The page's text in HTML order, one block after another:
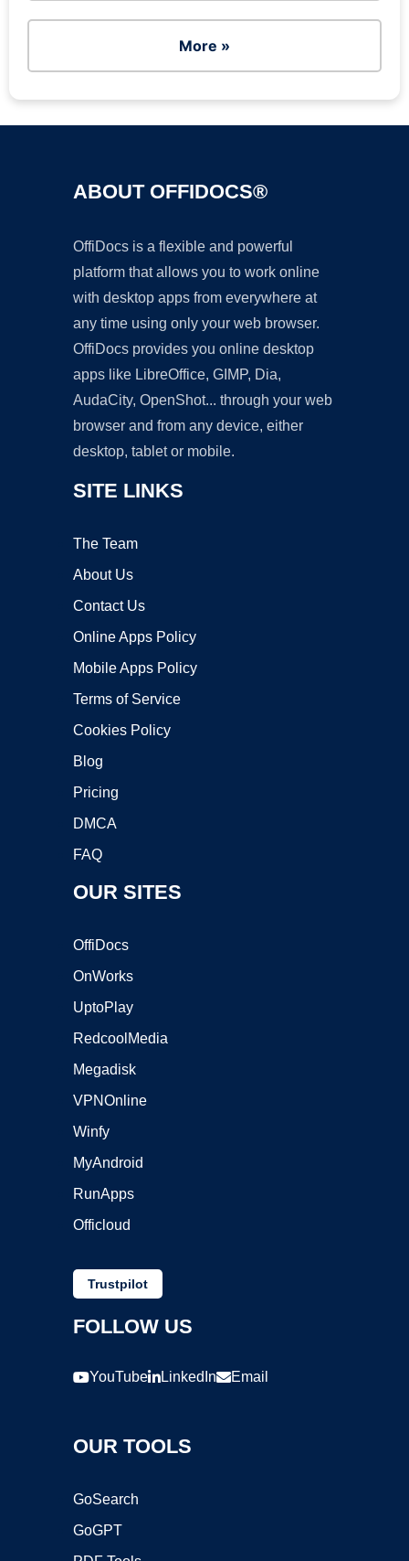
More »
ABOUT OFFIDOCS®
OffiDocs is a flexible and powerful
platform that allows you to work online
with desktop apps from everywhere at
any time using only your web browser.
OffiDocs provides you online desktop
apps like LibreOffice, GIMP, Dia,
AudaCity, OpenShot... through your web
browser and from any device, either
desktop, tablet or mobile.
SITE LINKS
The Team
About Us
Contact Us
Online Apps Policy
Mobile Apps Policy
Terms of Service
Cookies Policy
Blog
Pricing
DMCA
FAQ
OUR SITES
OffiDocs
OnWorks
UptoPlay
RedcoolMedia
Megadisk
VPNOnline
Winfy
MyAndroid
RunApps
Officloud
Trustpilot
FOLLOW US
YouTube LinkedIn Email
OUR TOOLS
GoSearch
GoGPT